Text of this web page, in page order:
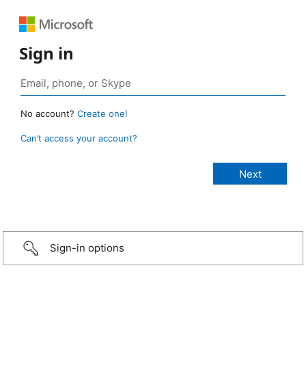
Sign in
No account? Create one!
Can’t access your account?
Sign-in options